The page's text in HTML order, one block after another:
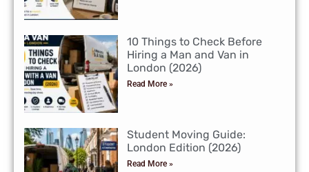
10 Things to Check Before
Hiring a Man and Van in
London (2026)
Read More »
Student Moving Guide:
London Edition (2026)
Read More »